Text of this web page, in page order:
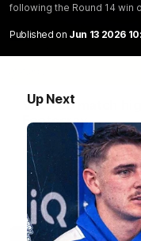
following the Round 14 win
Published on Jun 13 2026
Up Next
VFL R20 match
Footscray
The Kangaroos and
Round 20
VFL Videos